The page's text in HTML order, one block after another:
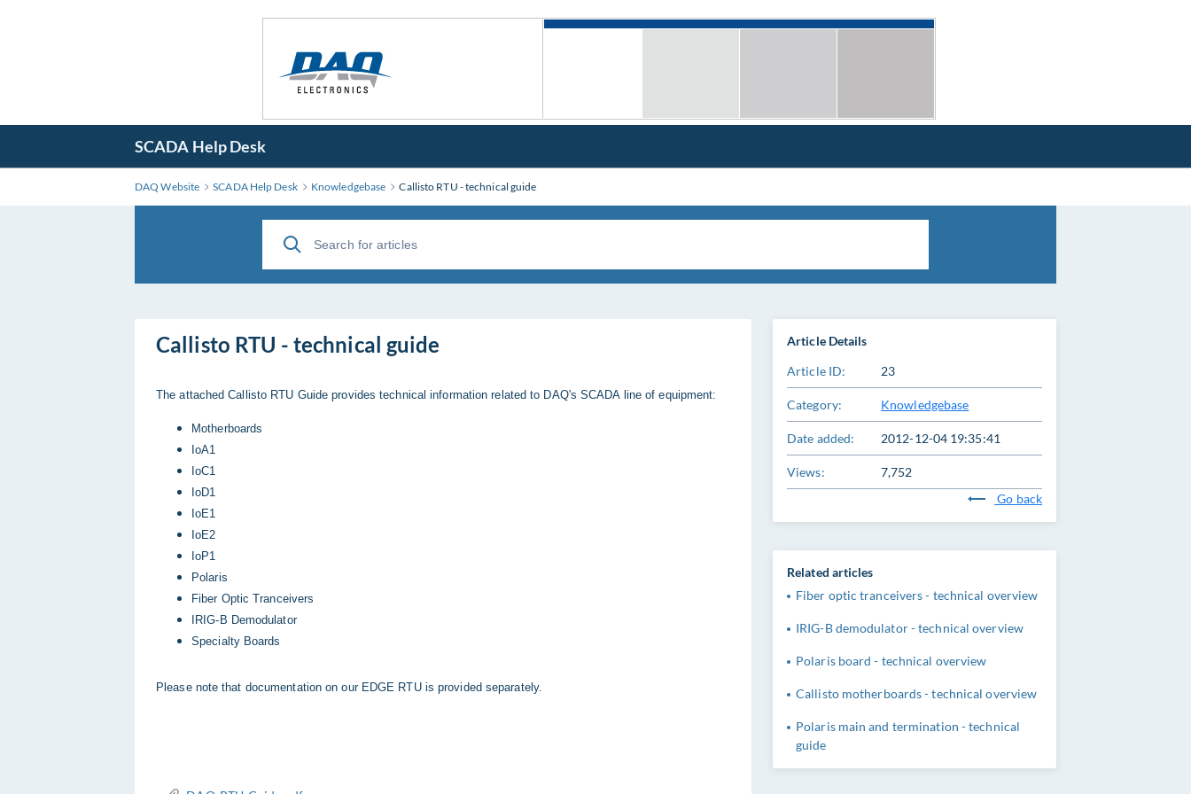
SCADA Help Desk
DAQ Website SCADA Help Desk Knowledgebase Callisto RTU - technical guide
Callisto RTU - technical guide
The attached Callisto RTU Guide provides technical information related to DAQ's SCADA line of equipment:
Motherboards
IoA1
IoC1
IoD1
IoE1
IoE2
IoP1
Polaris
Fiber Optic Tranceivers
IRIG-B Demodulator
Specialty Boards
Please note that documentation on our EDGE RTU is provided separately.
Article Details
Article ID: 23
Category: Knowledgebase
Date added: 2012-12-04 19:35:41
Views:
7,752
Go back
Related articles
Fiber optic tranceivers - technical overview
IRIG-B demodulator - technical overview
Polaris board - technical overview
Callisto motherboards - technical overview
Polaris main and termination - technical
guide